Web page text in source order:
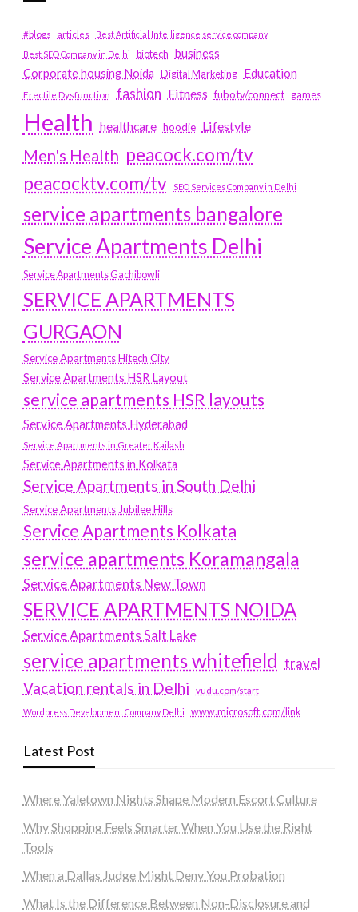
#blogs articles
Best Artificial Intelligence service company
Best SEO Company in Delhi
biotech business
Corporate housing Noida
Digital Marketing Education
Erectile Dysfunction fashion Fitness fubotv/connect games
Health healthcare hoodie Lifestyle
Men's Health peacock.com/tv
peacocktv.com/tv
SEO Services Company in Delhi
service apartments bangalore
Service Apartments Delhi
Service Apartments Gachibowli
SERVICE APARTMENTS
GURGAON
Service Apartments Hitech City
Service Apartments HSR Layout
service apartments HSR layouts
Service Apartments Hyderabad
Service Apartments in Greater Kailash
Service Apartments in Kolkata
Service Apartments in South Delhi
Service Apartments Jubilee Hills
Service Apartments Kolkata
service apartments Koramangala
Service Apartments New Town
SERVICE APARTMENTS NOIDA
Service Apartments Salt Lake
service apartments whitefield travel
Vacation rentals in Delhi vudu.com/start
Wordpress Development Company Delhi www.microsoft.com/link
Latest Post
Where Yaletown Nights Shape Modern Escort Culture
Why Shopping Feels Smarter When You Use the Right
Tools
When a Dallas Judge Might Deny You Probation
What Is the Difference Between Non-Disclosure and